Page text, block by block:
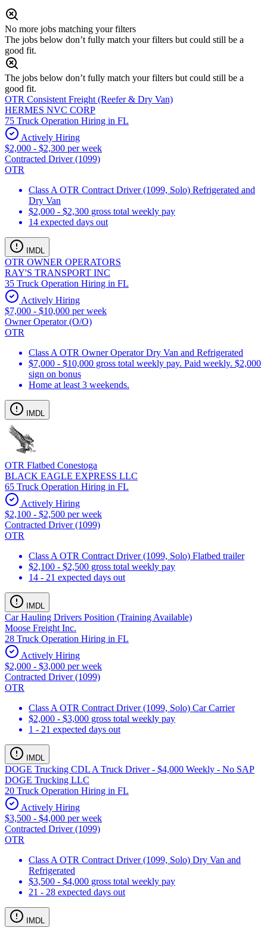
No more jobs matching your filters
The jobs below don’t fully match your filters but could still be a
good fit.
The jobs below don’t fully match your filters but could still be a
good fit.
OTR Consistent Freight (Reefer & Dry Van)
HERMES NVC CORP
75 Truck Operation Hiring in FL
Actively Hiring
$2,000 - $2,300 per week
Contracted Driver (1099)
OTR
Class A OTR Contract Driver (1099, Solo) Refrigerated and
Dry Van
$2,000 - $2,300 gross total weekly pay
14 expected days out
IMDL
OTR OWNER OPERATORS
RAY'S TRANSPORT INC
35 Truck Operation Hiring in FL
Actively Hiring
$7,000 - $10,000 per week
Owner Operator (O/O)
OTR
Class A OTR Owner Operator Dry Van and Refrigerated
$7,000 - $10,000 gross total weekly pay. Paid weekly. $2,000
sign on bonus
Home at least 3 weekends.
IMDL
OTR Flatbed Conestoga
BLACK EAGLE EXPRESS LLC
65 Truck Operation Hiring in FL
Actively Hiring
$2,100 - $2,500 per week
Contracted Driver (1099)
OTR
Class A OTR Contract Driver (1099, Solo) Flatbed trailer
$2,100 - $2,500 gross total weekly pay
14 - 21 expected days out
IMDL
Car Hauling Drivers Position (Training Available)
Moose Freight Inc.
28 Truck Operation Hiring in FL
Actively Hiring
$2,000 - $3,000 per week
Contracted Driver (1099)
OTR
Class A OTR Contract Driver (1099, Solo) Car Carrier
$2,000 - $3,000 gross total weekly pay
1 - 21 expected days out
IMDL
DOGE Trucking CDL A Truck Driver - $4,000 Weekly - No SAP
DOGE Trucking LLC
20 Truck Operation Hiring in FL
Actively Hiring
$3,500 - $4,000 per week
Contracted Driver (1099)
OTR
Class A OTR Contract Driver (1099, Solo) Dry Van and
Refrigerated
$3,500 - $4,000 gross total weekly pay
21 - 28 expected days out
IMDL